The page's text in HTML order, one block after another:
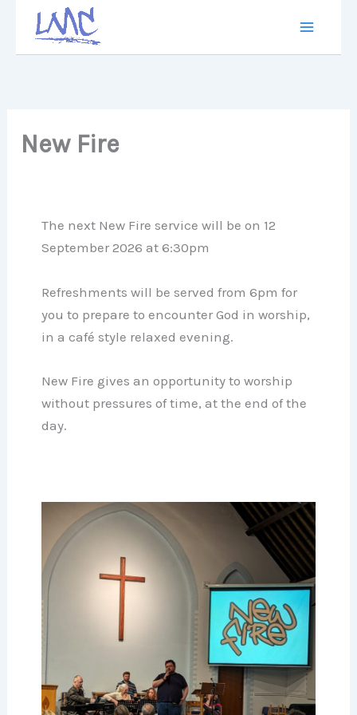
content
New Fire
The next New Fire service will be on 12
September 2026 at 6:30pm
Refreshments will be served from 6pm for
you to prepare to encounter God in worship,
in a café style relaxed evening.
New Fire gives an opportunity to worship
without pressures of time, at the end of the
day.